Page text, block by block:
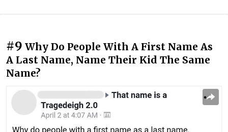
#9 Why Do People With A First Name As
A Last Name, Name Their Kid The Same
Name?